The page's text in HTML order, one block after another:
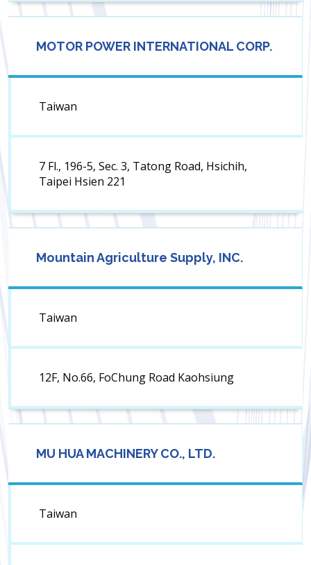
MOTOR POWER INTERNATIONAL CORP.
Taiwan
7 Fl., 196-5, Sec. 3, Tatong Road, Hsichih,
Taipei Hsien 221
Mountain Agriculture Supply, INC.
Taiwan
12F, No.66, FoChung Road Kaohsiung
MU HUA MACHINERY CO., LTD.
Taiwan